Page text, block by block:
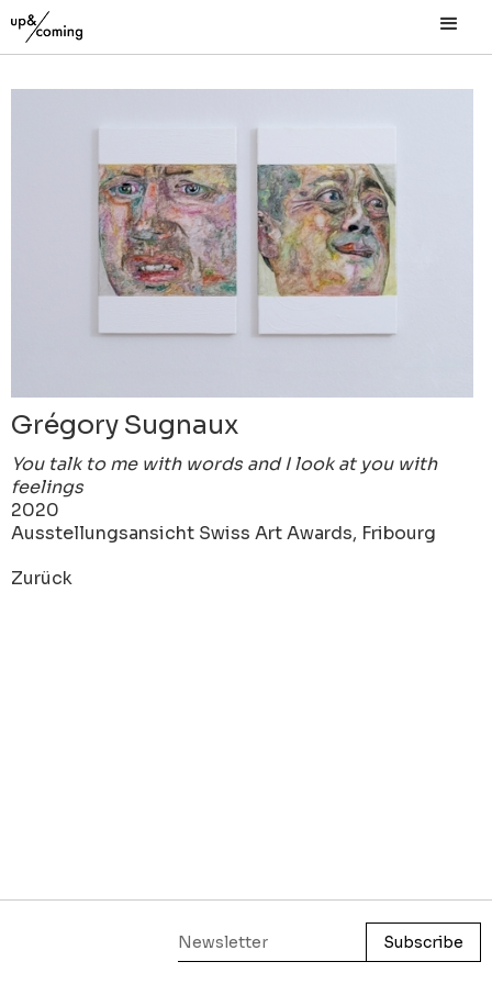
Grégory Sugnaux
You talk to me with words and I look at you with
feelings
2020
Ausstellungsansicht Swiss Art Awards, Fribourg
Zurück